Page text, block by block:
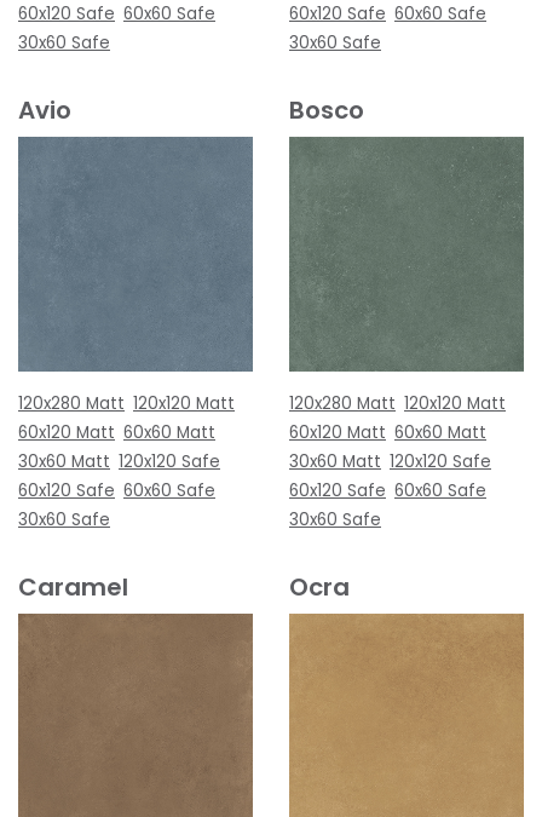
60x120 Safe 60x60 Safe
30x60 Safe
60x120 Safe 60x60 Safe
30x60 Safe
Avio
120x280 Matt 120x120 Matt
60x120 Matt 60x60 Matt
30x60 Matt 120x120 Safe
60x120 Safe 60x60 Safe
30x60 Safe
Bosco
120x280 Matt 120x120 Matt
60x120 Matt 60x60 Matt
30x60 Matt 120x120 Safe
60x120 Safe 60x60 Safe
30x60 Safe
Caramel Ocra